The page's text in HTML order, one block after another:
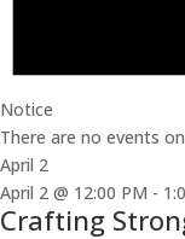
Notice
There are no events
April 2
April 2 @ 12:00 PM -
Crafting